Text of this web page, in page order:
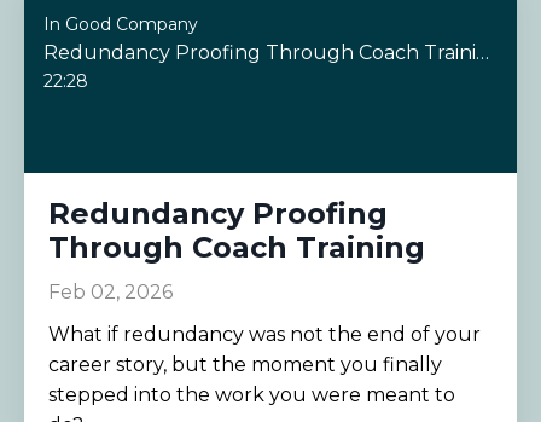
In Good Company
Redundancy Proofing Through Coach Training
22:28
Redundancy Proofing
Through Coach Training
Feb 02, 2026
What if redundancy was not the end of your
career story, but the moment you finally
stepped into the work you were meant to